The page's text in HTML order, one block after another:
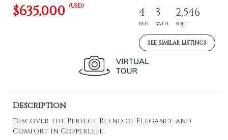
$635,000 (USD) 4
BED
3
BATH
2,546
SQFT
SEE SIMILAR LISTINGS
Description
Discover the Perfect Blend of Elegance and
Comfort in Copperlefe